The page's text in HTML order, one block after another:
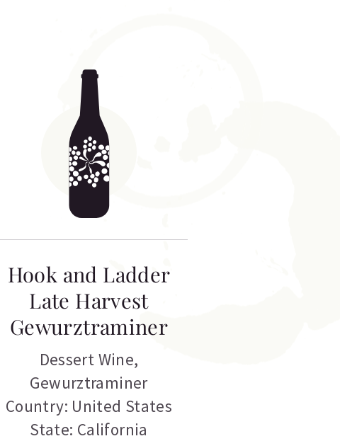
Hook and Ladder
Late Harvest
Gewurztraminer
Dessert Wine,
Gewurztraminer
Country: United States
State: California